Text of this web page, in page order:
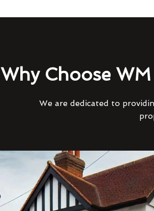
Why Choose
We are dedicated to